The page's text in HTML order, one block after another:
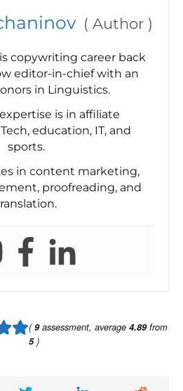
( Author )
copywriting career back
editor-in-chief with an
in Linguistics.
is in affiliate
education, IT, and
sports.
in content marketing,
proofreading, and
(9assessment, average 4.89from
5)